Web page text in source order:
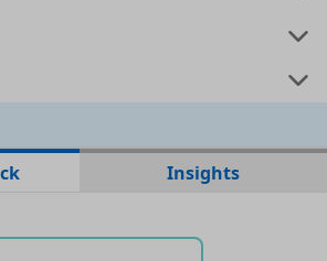
for this dataset
services found for this dataset
Insights